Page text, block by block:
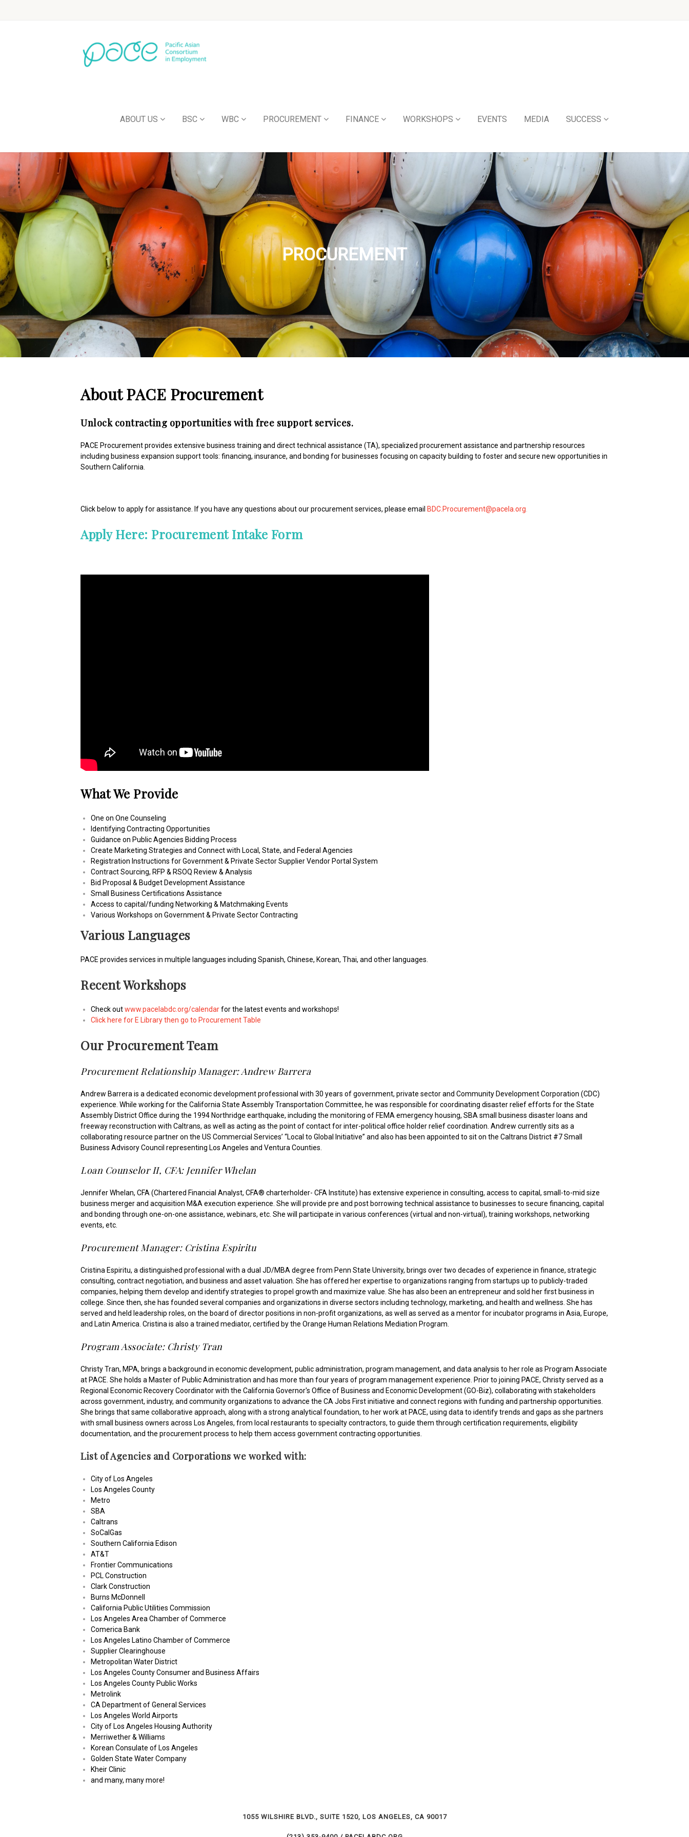
ABOUT US BSC WBC PROCUREMENT FINANCE WORKSHOPS EVENTS MEDIA SUCCESS
PROCUREMENT
About PACE Procurement
Unlock contracting opportunities with free support services.
PACE Procurement provides extensive business training and direct technical assistance (TA), specialized procurement assistance and partnership resources
including business expansion support tools: financing, insurance, and bonding for businesses focusing on capacity building to foster and secure new opportunities in
Southern California.
Click below to apply for assistance. If you have any questions about our procurement services, please email BDC.Procurement@pacela.org
Apply Here: Procurement Intake Form
What We Provide
One on One Counseling
Identifying Contracting Opportunities
Guidance on Public Agencies Bidding Process
Create Marketing Strategies and Connect with Local, State, and Federal Agencies
Registration Instructions for Government & Private Sector Supplier Vendor Portal System
Contract Sourcing, RFP & RSOQ Review & Analysis
Bid Proposal & Budget Development Assistance
Small Business Certifications Assistance
Access to capital/funding Networking & Matchmaking Events
Various Workshops on Government & Private Sector Contracting
Various Languages
PACE provides services in multiple languages including Spanish, Chinese, Korean, Thai, and other languages.
Recent Workshops
Check outwww.pacelabdc.org/calendarfor the latest events and workshops!
Click here for E Library then go to Procurement Table
Our Procurement Team
Procurement Relationship Manager: Andrew Barrera
Andrew Barrera is a dedicated economic development professional with 30 years of government, private sector and Community Development Corporation (CDC)
experience. While working for the California State Assembly Transportation Committee, he was responsible for coordinating disaster relief efforts for the State
Assembly District Office during the 1994 Northridge earthquake, including the monitoring of FEMA emergency housing, SBA small business disaster loans and
freeway reconstruction with Caltrans, as well as acting as the point of contact for inter-political office holder relief coordination. Andrew currently sits as a
collaborating resource partner on the US Commercial Services’ “Local to Global Initiative” and also has been appointed to sit on the Caltrans District #7 Small
Business Advisory Council representing Los Angeles and Ventura Counties.
Loan Counselor II, CFA: Jennifer Whelan
Jennifer Whelan, CFA (Chartered Financial Analyst, CFA® charterholder- CFA Institute) has extensive experience in consulting, access to capital, small-to-mid size
business merger and acquisition M&A execution experience. She will provide pre and post borrowing technical assistance to businesses to secure financing, capital
and bonding through one-on-one assistance, webinars, etc. She will participate in various conferences (virtual and non-virtual), training workshops, networking
events, etc.
Procurement Manager: Cristina Espiritu
Cristina Espiritu, a distinguished professional with a dual JD/MBA degree from Penn State University, brings over two decades of experience in finance, strategic
consulting, contract negotiation, and business and asset valuation. She has offered her expertise to organizations ranging from startups up to publicly-traded
companies, helping them develop and identify strategies to propel growth and maximize value. She has also been an entrepreneur and sold her first business in
college. Since then, she has founded several companies and organizations in diverse sectors including technology, marketing, and health and wellness. She has
served and held leadership roles, on the board of director positions in non-profit organizations, as well as served as a mentor for incubator programs in Asia, Europe,
and Latin America. Cristina is also a trained mediator, certified by the Orange Human Relations Mediation Program.
Program Associate: Christy Tran
Christy Tran, MPA, brings a background in economic development, public administration, program management, and data analysis to her role as Program Associate
at PACE. She holds a Master of Public Administration and has more than four years of program management experience. Prior to joining PACE, Christy served as a
Regional Economic Recovery Coordinator with the California Governor's Office of Business and Economic Development (GO-Biz), collaborating with stakeholders
across government, industry, and community organizations to advance the CA Jobs First initiative and connect regions with funding and partnership opportunities.
She brings that same collaborative approach, along with a strong analytical foundation, to her work at PACE, using data to identify trends and gaps as she partners
with small business owners across Los Angeles, from local restaurants to specialty contractors, to guide them through certification requirements, eligibility
documentation, and the procurement process to help them access government contracting opportunities.
List of Agencies and Corporations we worked with:
City of Los Angeles
Los Angeles County
Metro
SBA
Caltrans
SoCalGas
Southern California Edison
AT&T
Frontier Communications
PCL Construction
Clark Construction
Burns McDonnell
California Public Utilities Commission
Los Angeles Area Chamber of Commerce
Comerica Bank
Los Angeles Latino Chamber of Commerce
Supplier Clearinghouse
Metropolitan Water District
Los Angeles County Consumer and Business Affairs
Los Angeles County Public Works
Metrolink
CA Department of General Services
Los Angeles World Airports
City of Los Angeles Housing Authority
Merriwether & Williams
Korean Consulate of Los Angeles
Golden State Water Company
Kheir Clinic
and many, many more!
1055 WILSHIRE BLVD., SUITE 1520, LOS ANGELES, CA 90017